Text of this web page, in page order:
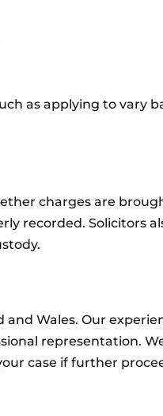
as applying to vary
charges are
recorded. Solicitors
Wales. Our
representation.
case if further